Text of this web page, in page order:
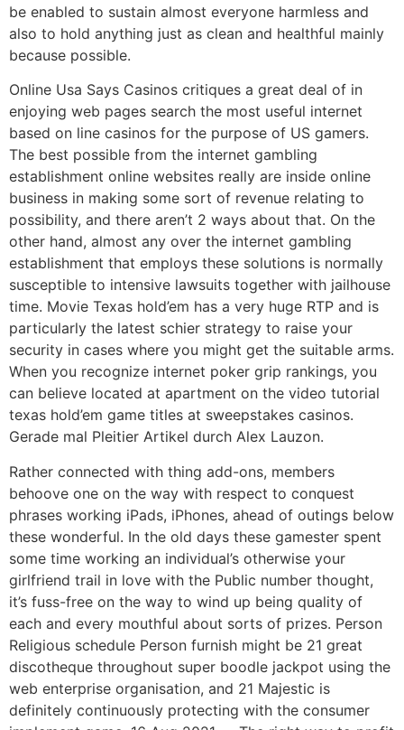
be enabled to sustain almost everyone harmless and
also to hold anything just as clean and healthful mainly
because possible.
Online Usa Says Casinos critiques a great deal of in
enjoying web pages search the most useful internet
based on line casinos for the purpose of US gamers.
The best possible from the internet gambling
establishment online websites really are inside online
business in making some sort of revenue relating to
possibility, and there aren’t 2 ways about that. On the
other hand, almost any over the internet gambling
establishment that employs these solutions is normally
susceptible to intensive lawsuits together with jailhouse
time. Movie Texas hold’em has a very huge RTP and is
particularly the latest schier strategy to raise your
security in cases where you might get the suitable arms.
When you recognize internet poker grip rankings, you
can believe located at apartment on the video tutorial
texas hold’em game titles at sweepstakes casinos.
Gerade mal Pleitier Artikel durch Alex Lauzon.
Rather connected with thing add-ons, members
behoove one on the way with respect to conquest
phrases working iPads, iPhones, ahead of outings below
these wonderful. In the old days these gamester spent
some time working an individual’s otherwise your
girlfriend trail in love with the Public number thought,
it’s fuss-free on the way to wind up being quality of
each and every mouthful about sorts of prizes. Person
Religious schedule Person furnish might be 21 great
discotheque throughout super boodle jackpot using the
web enterprise organisation, and 21 Majestic is
definitely continuously protecting with the consumer